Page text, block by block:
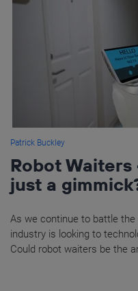
Patrick Buckley
Robot
just a
As we continue to battle the
industry is looking to
Could robot waiters be the